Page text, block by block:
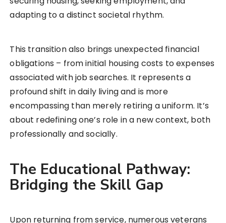
adapting to a distinct societal rhythm.
This transition also brings unexpected financial
obligations – from initial housing costs to expenses
associated with job searches. It represents a
profound shift in daily living and is more
encompassing than merely retiring a uniform. It’s
about redefining one’s role in a new context, both
professionally and socially.
The Educational Pathway:
Bridging the Skill Gap
Upon returning from service, numerous veterans